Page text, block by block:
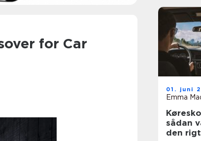
for Car
01. juni
Emma
sådan
den